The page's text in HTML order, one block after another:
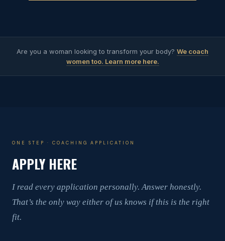
Are you a woman looking to transform your body? We coach
women too. Learn more here.
ONE STEP · COACHING APPLICATION
APPLY HERE
I read every application personally. Answer honestly.
That’s the only way either of us knows if this is the right
fit.